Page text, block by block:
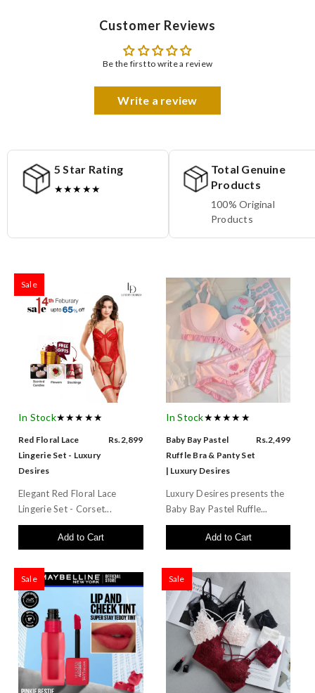
Customer Reviews
Be the first to write a review
Write a review
5 Star Rating
★★★★★
Total Genuine
Products
100% Original
Products
Sale
In Stock★★★★★
Red Floral Lace
Lingerie Set - Luxury
Desires
Rs.2,899
Elegant Red Floral Lace
Lingerie Set - Corset...
Add to Cart
In Stock★★★★★
Baby Bay Pastel
Ruffle Bra & Panty Set
| Luxury Desires
Rs.2,499
Luxury Desires presents the
Baby Bay Pastel Ruffle...
Add to Cart
Sale Sale